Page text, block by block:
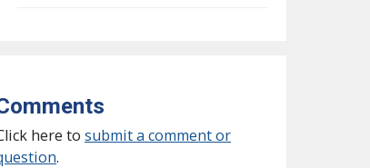
here to submit a comment or
.